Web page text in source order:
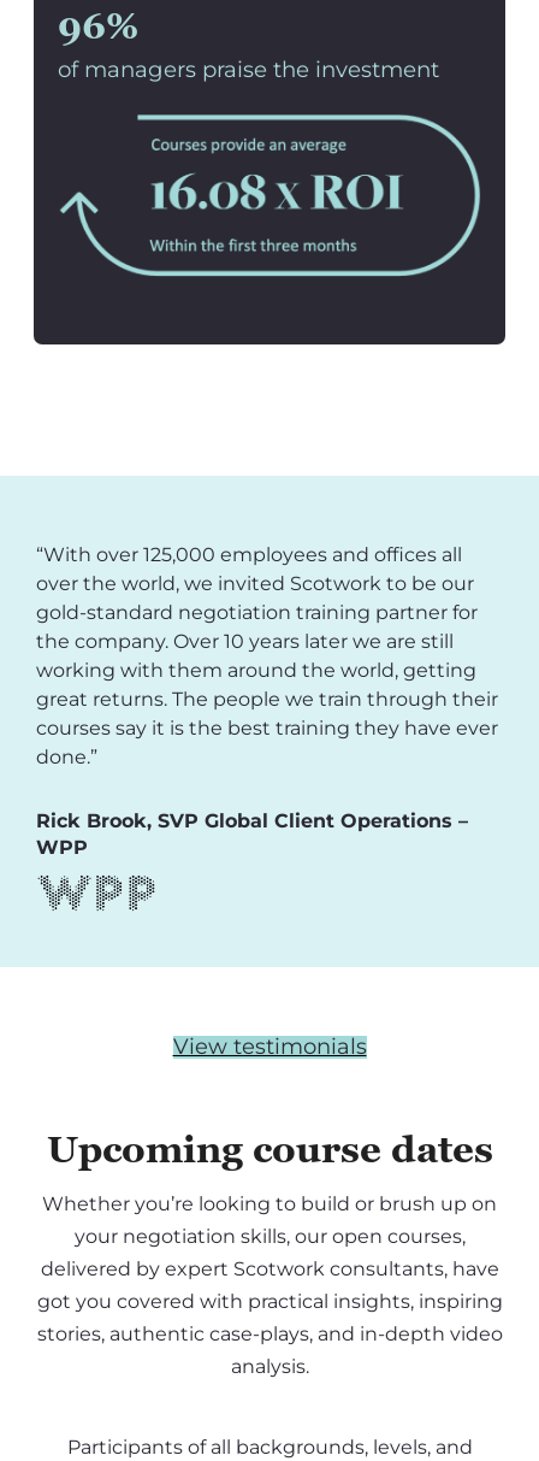
96%
of managers praise the investment
“With over 125,000 employees and offices all
over the world, we invited Scotwork to be our
gold-standard negotiation training partner for
the company. Over 10 years later we are still
working with them around the world, getting
great returns. The people we train through their
courses say it is the best training they have ever
done.”
Rick Brook, SVP Global Client Operations –
WPP
View testimonials
Upcoming course dates
Whether you’re looking to build or brush up on
your negotiation skills, our open courses,
delivered by expert Scotwork consultants, have
got you covered with practical insights, inspiring
stories, authentic case-plays, and in-depth video
analysis.
Participants of all backgrounds, levels, and